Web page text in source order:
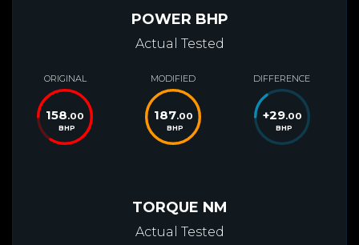
POWER BHP
Actual Tested
ORIGINAL
158.00
BHP
MODIFIED
187.00
BHP
DIFFERENCE
+29.00
BHP
TORQUE NM
Actual Tested